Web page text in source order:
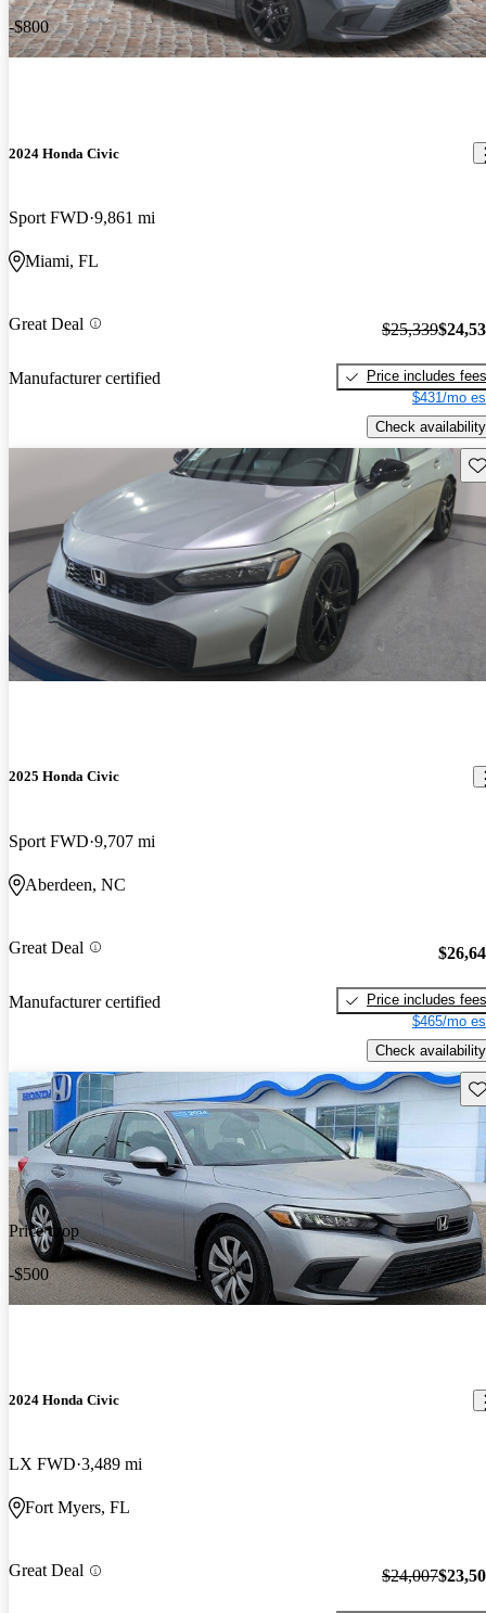
-$800
2024 Honda Civic
Sport FWD 9,861 mi
Miami, FL
Great Deal
Manufacturer certified
$25,339
Price includes fees
$431/mo
Check availability
2025 Honda Civic
Sport FWD 9,707 mi
Aberdeen, NC
Great Deal
Manufacturer certified
Price includes fees
$465/mo
Check availability
Price drop
-$500
2024 Honda Civic
LX FWD 3,489 mi
Fort Myers, FL
Great Deal $24,007